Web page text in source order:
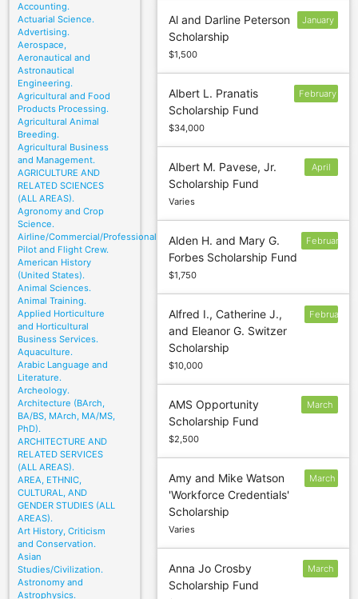
Accounting.
Actuarial Science.
Advertising.
Aerospace,
Aeronautical and
Astronautical
Engineering.
Agricultural and Food
Products Processing.
Agricultural Animal
Breeding.
Agricultural Business
and Management.
AGRICULTURE AND
RELATED SCIENCES
(ALL AREAS).
Agronomy and Crop
Science.
Airline/Commercial/Professional
Pilot and Flight Crew.
American History
(United States).
Animal Sciences.
Animal Training.
Applied Horticulture
and Horticultural
Business Services.
Aquaculture.
Arabic Language and
Literature.
Archeology.
Architecture (BArch,
BA/BS, MArch, MA/MS,
PhD).
ARCHITECTURE AND
RELATED SERVICES
(ALL AREAS).
AREA, ETHNIC,
CULTURAL, AND
GENDER STUDIES (ALL
AREAS).
Art History, Criticism
and Conservation.
Asian
Studies/Civilization.
Astronomy and
Astrophysics.
Al and Darline Peterson
Scholarship
$1,500
January
Albert L. Pranatis
Scholarship Fund
$34,000
February
Albert M. Pavese, Jr.
Scholarship Fund
Varies
April
Alden H. and Mary G.
Forbes Scholarship Fund
$1,750
February
Alfred I., Catherine J.,
and Eleanor G. Switzer
Scholarship
$10,000
February
AMS Opportunity
Scholarship Fund
$2,500
March
Amy and Mike Watson
'Workforce Credentials'
Scholarship
Varies
March
Anna Jo Crosby
Scholarship Fund
March